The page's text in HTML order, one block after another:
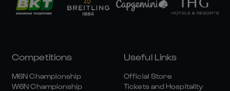
Competitions
M6N Championship
W6N Championship
Useful Links
Official Store
Tickets and Hospitality